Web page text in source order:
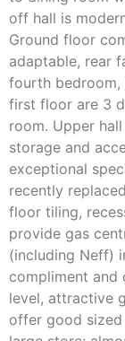
off hall is
Ground floor
adaptable, rear
fourth bedroom,
first floor are 3
room. Upper
storage and
exceptional
recently
floor tiling,
provide gas
(including Neff)
compliment and
level, attractive
offer good